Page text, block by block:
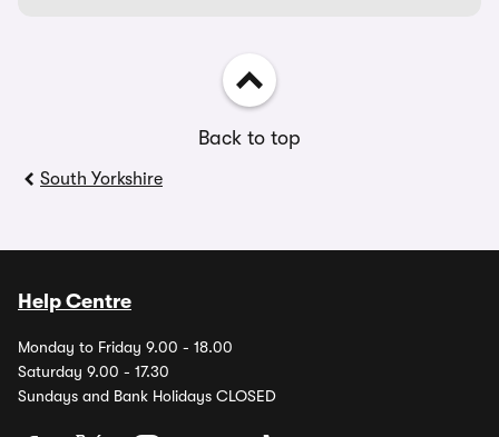
Back to top
South Yorkshire
Help Centre
Monday to Friday 9.00 - 18.00
Saturday 9.00 - 17.30
Sundays and Bank Holidays CLOSED